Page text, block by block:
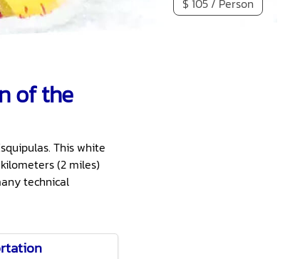
$ 105 / Person
of the
This white
(2 miles)
technical